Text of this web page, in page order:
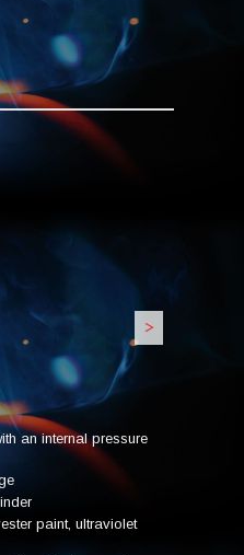
>
an internal pressure
paint, ultraviolet